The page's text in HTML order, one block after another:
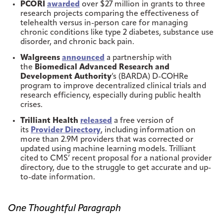
PCORI awarded over $27 million in grants to three
research projects comparing the effectiveness of
telehealth versus in-person care for managing
chronic conditions like type 2 diabetes, substance use
disorder, and chronic back pain.
Walgreens announced a partnership with
the Biomedical Advanced Research and
Development Authority’s (BARDA) D-COHRe
program to improve decentralized clinical trials and
research efficiency, especially during public health
crises.
Trilliant Health released a free version of
its Provider Directory, including information on
more than 2.9M providers that was corrected or
updated using machine learning models. Trilliant
cited to CMS’ recent proposal for a national provider
directory, due to the struggle to get accurate and up-
to-date information.
One Thoughtful Paragraph